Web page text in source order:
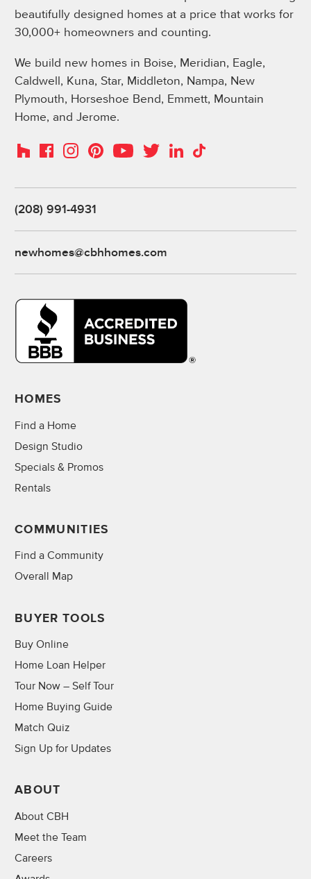
beautifully designed homes at a price that works for
30,000+ homeowners and counting.
We build new homes in Boise, Meridian, Eagle,
Caldwell, Kuna, Star, Middleton, Nampa, New
Plymouth, Horseshoe Bend, Emmett, Mountain
Home, and Jerome.
HouzzFacebookInstagramPinterestYouTubeTwitterLinkedIn
TikTok
(208) 991-4931
newhomes@cbhhomes.com
HOMES
Find a Home
Design Studio
Specials & Promos
Rentals
COMMUNITIES
Find a Community
Overall Map
BUYER TOOLS
Buy Online
Home Loan Helper
Tour Now – Self Tour
Home Buying Guide
Match Quiz
Sign Up for Updates
ABOUT
About CBH
Meet the Team
Careers